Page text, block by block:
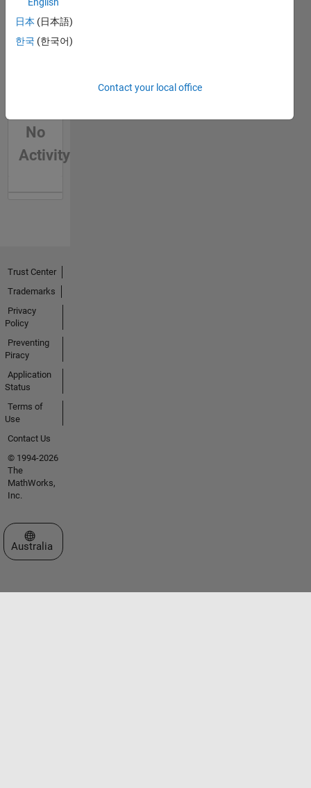
No
Activity
English
日本 (日本語)
한국 (한국어)
Contact your local office
Trust Center
Trademarks
Privacy
Policy
Preventing
Piracy
Application
Status
Terms of
Use
Contact Us
© 1994-2026
The
MathWorks,
Inc.
Select a Web Site
Australia